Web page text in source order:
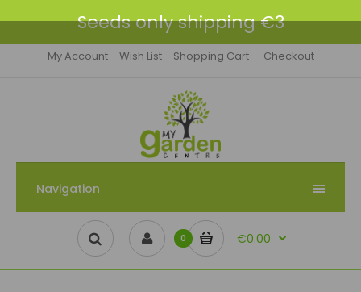
Seeds only shipping €3
My Account Wish List Shopping Cart Checkout
Navigation
0 €0.00